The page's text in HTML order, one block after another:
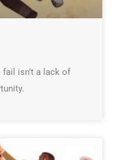
isn’t a lack of